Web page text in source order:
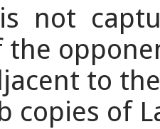
not
to
copies of